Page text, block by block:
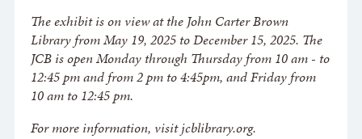
The exhibit is on view at the John Carter Brown
Library from May 19, 2025 to December 15, 2025. The
JCB is open Monday through Thursday from 10 am - to
12:45 pm and from 2 pm to 4:45pm, and Friday from
10 am to 12:45 pm.
For more information, visit jcblibrary.org.